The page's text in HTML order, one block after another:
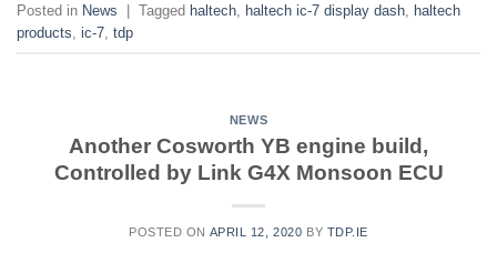
Posted in News | Tagged haltech haltech ic-7 display dash haltech
products ic-7 tdp
NEWS
Another Cosworth YB engine build,
Controlled by Link G4X Monsoon ECU
POSTED ON APRIL 12, 2020 BY TDP.IE